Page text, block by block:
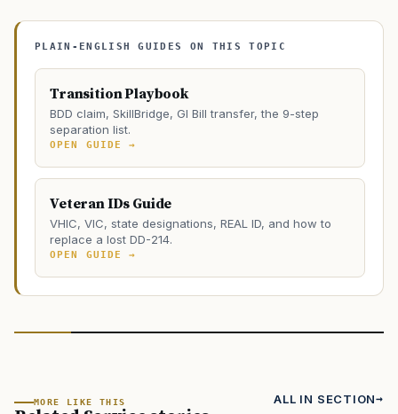
PLAIN-ENGLISH GUIDES ON THIS TOPIC
Transition Playbook
BDD claim, SkillBridge, GI Bill transfer, the 9-step
separation list.
OPEN GUIDE →
Veteran IDs Guide
VHIC, VIC, state designations, REAL ID, and how to
replace a lost DD-214.
OPEN GUIDE →
MORE LIKE THIS ALL IN SECTION